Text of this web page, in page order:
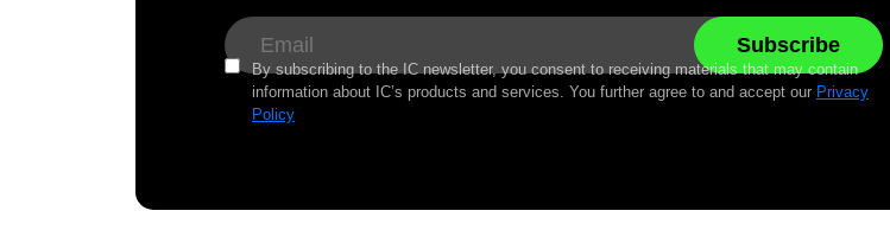
By subscribing to the IC newsletter, you consent to receiving materials that may contain
information about IC’s products and services. You further agree to and accept our Privacy
Policy